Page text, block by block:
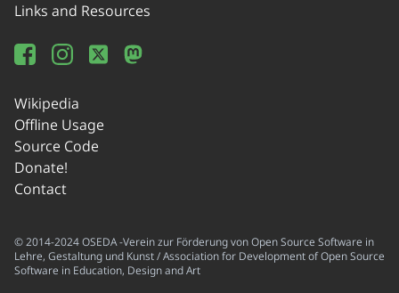
Links and Resources
Wikipedia
Offline Usage
Source Code
Donate!
Contact
© 2014-2024 OSEDA -Verein zur Förderung von Open Source Software in
Lehre, Gestaltung und Kunst / Association for Development of Open Source
Software in Education, Design and Art